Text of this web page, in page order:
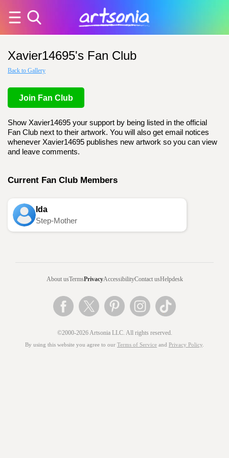
Xavier14695's Fan Club
Back to Gallery
Join Fan Club
Show Xavier14695 your support by being listed in the official
Fan Club next to their artwork. You will also get email notices
whenever Xavier14695 publishes new artwork so you can view
and leave comments.
Current Fan Club Members
Ida
Step-Mother
About usTermsPrivacyAccessibilityContact usHelpdesk
©2000-2026 Artsonia LLC. All rights reserved.
By using this website you agree to our Terms of Service and Privacy Policy